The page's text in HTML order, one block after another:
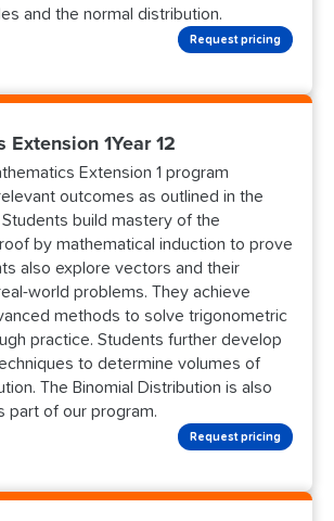
and the normal distribution.
Request pricing
Extension 1Year 12
Extension 1 program
outcomes as outlined in the
Students build mastery of the
by mathematical induction to prove
also explore vectors and their
world problems. They achieve
methods to solve trigonometric
practice. Students further develop
to determine volumes of
The Binomial Distribution is also
part of our program.
Request pricing